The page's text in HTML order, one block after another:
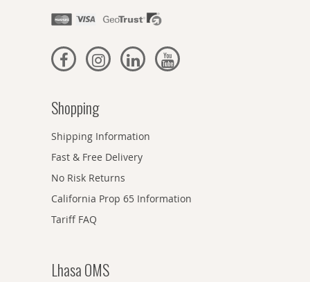
Shopping
Shipping Information
Fast & Free Delivery
No Risk Returns
California Prop 65 Information
Tariff FAQ
Lhasa OMS